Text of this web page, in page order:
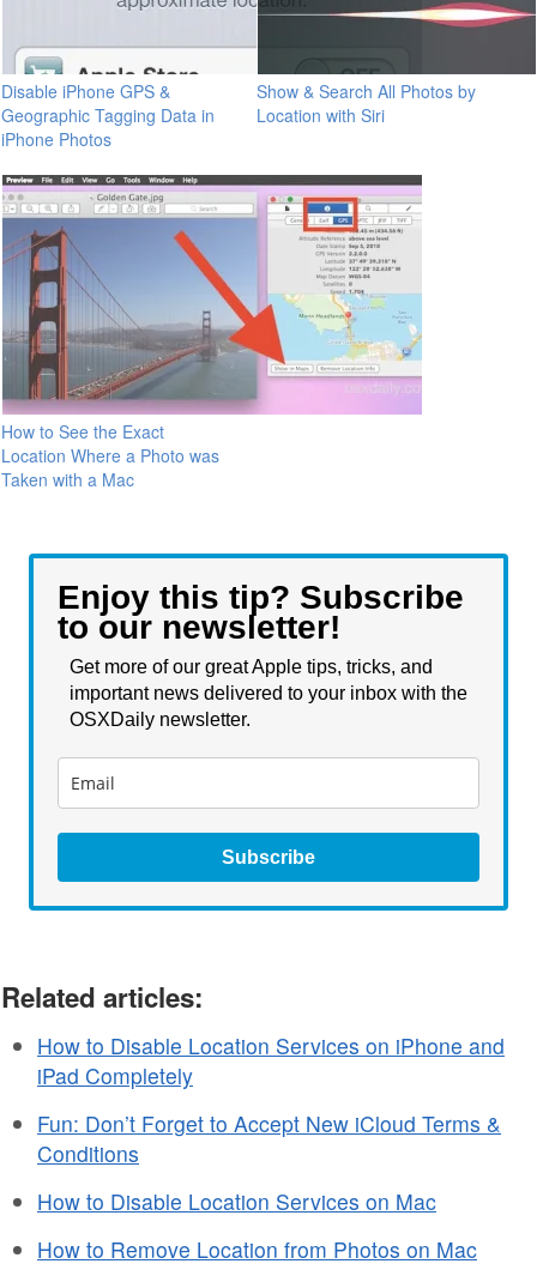
Disable iPhone GPS &
Geographic Tagging Data in
iPhone Photos
Show & Search All Photos by
Location with Siri
How to See the Exact
Location Where a Photo was
Taken with a Mac
Enjoy this tip? Subscribe
to our newsletter!
Get more of our great Apple tips, tricks, and
important news delivered to your inbox with the
OSXDaily newsletter.
Subscribe
Related articles:
How to Disable Location Services on iPhone and
iPad Completely
Fun: Don’t Forget to Accept New iCloud Terms &
Conditions
How to Disable Location Services on Mac
How to Remove Location from Photos on Mac